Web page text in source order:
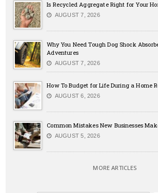
Is Recycled Aggregate Right for Your
AUGUST 7, 2026
Why You Need Tough Dog Shock
Adventures
AUGUST 7, 2026
How To Budget for Life During a Home
AUGUST 6, 2026
Common Mistakes New Businesses
AUGUST 5, 2026
MORE ARTICLES